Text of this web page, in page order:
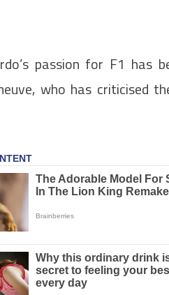
passion for F1 has
who has criticised